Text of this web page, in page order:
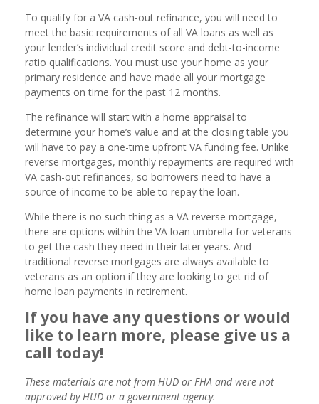
To qualify for a VA cash-out refinance, you will need to
meet the basic requirements of all VA loans as well as
your lender’s individual credit score and debt-to-income
ratio qualifications. You must use your home as your
primary residence and have made all your mortgage
payments on time for the past 12 months.
The refinance will start with a home appraisal to
determine your home’s value and at the closing table you
will have to pay a one-time upfront VA funding fee. Unlike
reverse mortgages, monthly repayments are required with
VA cash-out refinances, so borrowers need to have a
source of income to be able to repay the loan.
While there is no such thing as a VA reverse mortgage,
there are options within the VA loan umbrella for veterans
to get the cash they need in their later years. And
traditional reverse mortgages are always available to
veterans as an option if they are looking to get rid of
home loan payments in retirement.
If you have any questions or would
like to learn more, please give us a
call today!
These materials are not from HUD or FHA and were not
approved by HUD or a government agency.